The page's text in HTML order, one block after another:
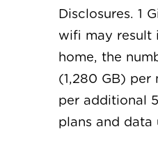
Disclosures. 1
wifi may result
home, the
(1,280 GB) per
per additional
plans and data